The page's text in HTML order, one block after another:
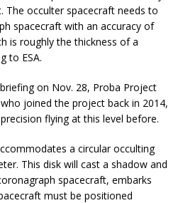
The occulter spacecraft needs to
spacecraft with an accuracy of
is roughly the thickness of a
to ESA.
on Nov. 28, Proba Project
joined the project back in 2014,
flying at this level before.
a circular occulting
This disk will cast a shadow and
spacecraft, embarks
must be positioned